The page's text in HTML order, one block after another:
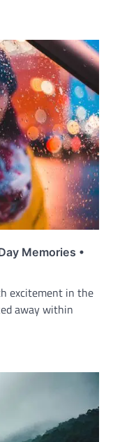
Memories •
excitement in the
away within